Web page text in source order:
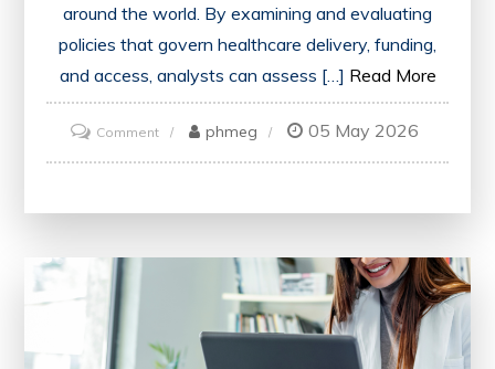
around the world. By examining and evaluating
policies that govern healthcare delivery, funding,
and access, analysts can assess […] Read More
Commenton
Advancing
Analysis
phmeg 05 May 2026